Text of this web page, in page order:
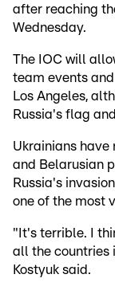
after reaching
Wednesday.
The IOC will
team events
Los Angeles,
Russia's flag
Ukrainians have
and Belarusian
Russia's
one of the most
"It's terrible. I
all the countries
Kostyuk said.